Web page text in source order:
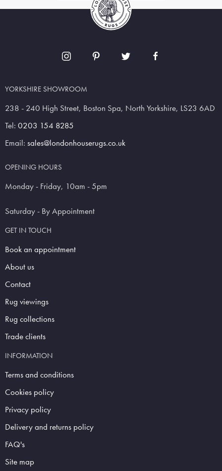
YORKSHIRE SHOWROOM
238 - 240 High Street, Boston Spa, North Yorkshire, LS23 6AD
Tel: 0203 154 8285
Email: sales@londonhouserugs.co.uk
OPENING HOURS
Monday - Friday, 10am - 5pm
Saturday - By Appointment
GET IN TOUCH
Book an appointment
About us
Contact
Rug viewings
Rug collections
Trade clients
INFORMATION
Terms and conditions
Cookies policy
Privacy policy
Delivery and returns policy
FAQ's
Site map